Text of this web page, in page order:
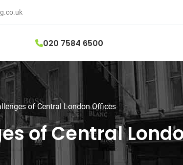
020 7584 6500
of Central London Offices
of Central